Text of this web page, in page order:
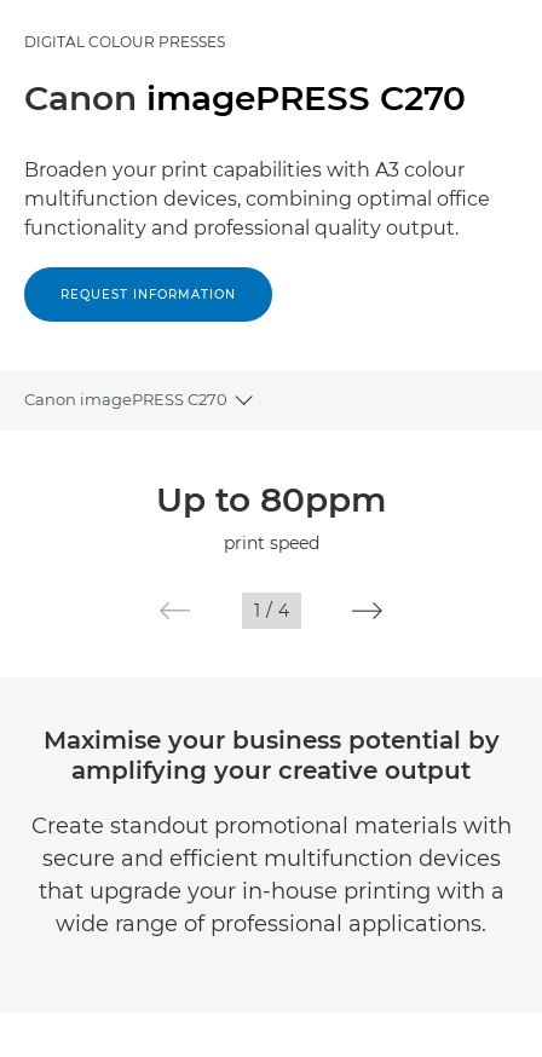
DIGITAL COLOUR PRESSES
Canon imagePRESS C270
Broaden your print capabilities with A3 colour
multifunction devices, combining optimal office
functionality and professional quality output.
REQUEST INFORMATION
Canon imagePRESS C270
Toggle breadcrumbs
Up to 80ppm
print speed
1 / 4
Maximise your business potential by
amplifying your creative output
Create standout promotional materials with
secure and efficient multifunction devices
that upgrade your in-house printing with a
wide range of professional applications.